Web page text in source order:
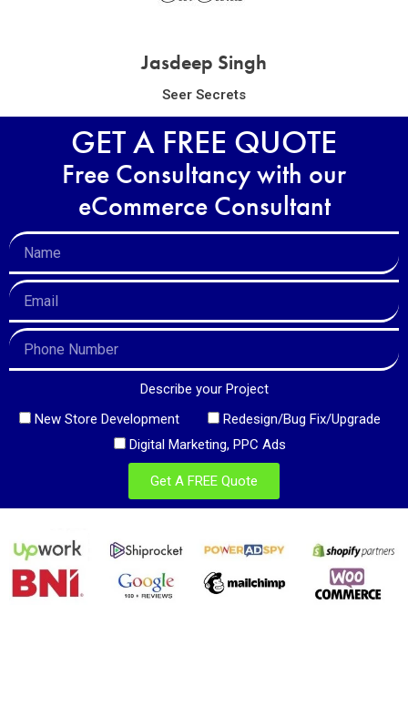
Jasdeep Singh
Seer Secrets
GET A FREE QUOTE
Free Consultancy with our
eCommerce Consultant
Describe your Project
New Store Development
Redesign/Bug Fix/Upgrade
Digital Marketing, PPC Ads
Get A FREE Quote